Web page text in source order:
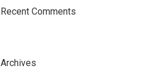
Recent Comments
Archives